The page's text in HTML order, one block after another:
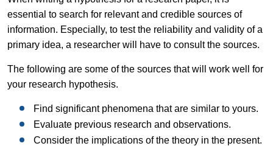
essential to search for relevant and credible sources of
information. Especially, to test the reliability and validity of a
primary idea, a researcher will have to consult the sources.
The following are some of the sources that will work well for
your research hypothesis.
Find significant phenomena that are similar to yours.
Evaluate previous research and observations.
Consider the implications of the theory in the present.